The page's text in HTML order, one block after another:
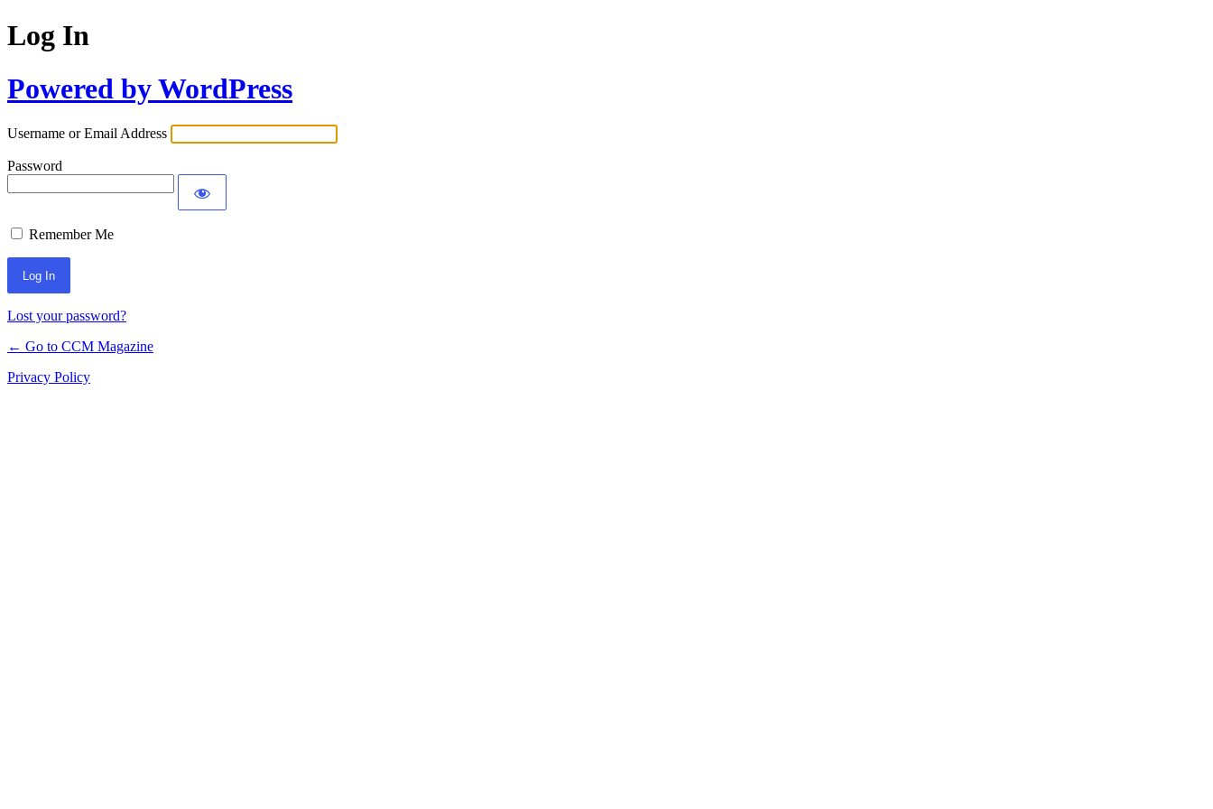
Log In
Powered by WordPress
Username or Email Address
Password
Remember Me
Lost your password?
← Go to CCM Magazine
Privacy Policy